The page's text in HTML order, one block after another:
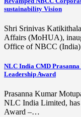
sustainability Vision
Shri Srinivas
Affairs (MoHUA),
Office of NBCC
NLC India CMD
Leadership Award
Prasanna Kumar
NLC India Limited, has
Award –…